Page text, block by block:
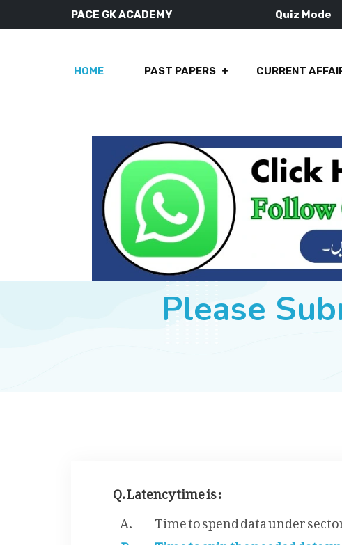
PACE GK ACADEMY Quiz Mode
HOME PAST PAPERS CURRENT
Please
Q. Latency time is :
Time to spend data under